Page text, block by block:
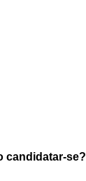
candidatar-se?